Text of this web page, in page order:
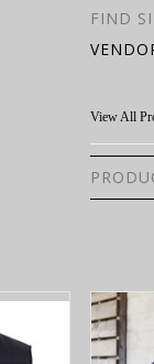
FIND
View All